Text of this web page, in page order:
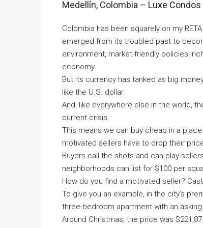
Medellín, Colombia – Luxe
Colombia has been squarely on my
emerged from its troubled past to
environment, market-friendly policies,
economy.
But its currency has tanked as big
like the U.S. dollar.
And, like everywhere else in the world,
current crisis.
This means we can buy cheap in a
motivated sellers have to drop their
Buyers call the shots and can play
neighborhoods can list for $100 per
How do you find a motivated seller?
To give you an example, in the city’s
three-bedroom apartment with an
Around Christmas, the price was